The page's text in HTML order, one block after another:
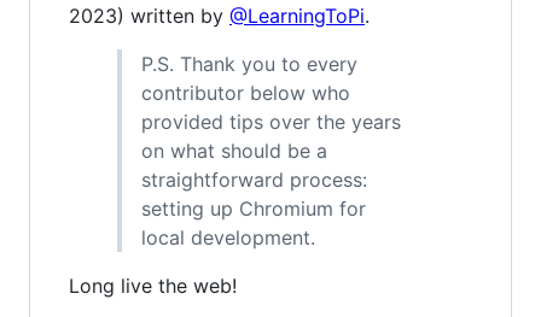
2023) written by @LearningToPi.
P.S. Thank you to every
contributor below who
provided tips over the years
on what should be a
straightforward process:
setting up Chromium for
local development.
Long live the web!